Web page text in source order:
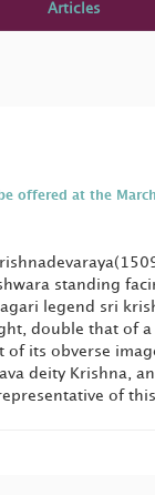
Articles
offered at the
standing
legend sri
double that of
of its obverse
deity Krishna,
of this